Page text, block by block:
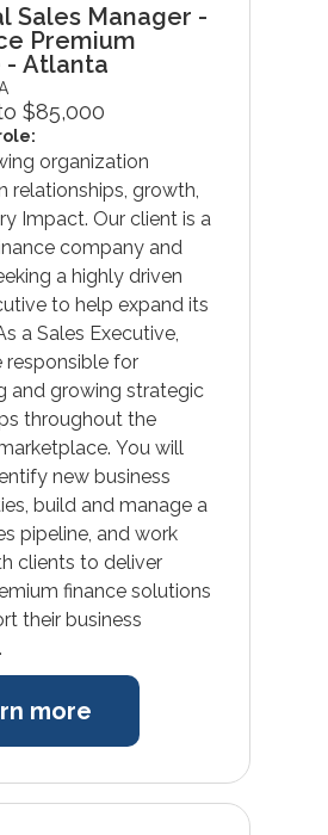
Sales Manager -
Premium
- Atlanta
$85,000
organization
relationships, growth,
Impact. Our client is a
company and
a highly driven
to help expand its
a Sales Executive,
responsible for
and growing strategic
throughout the
You will
new business
build and manage a
pipeline, and work
clients to deliver
finance solutions
their business
more